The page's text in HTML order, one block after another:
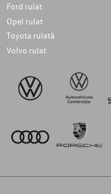
Ford rulat
Opel rulat
Toyota rulată
Volvo rulat